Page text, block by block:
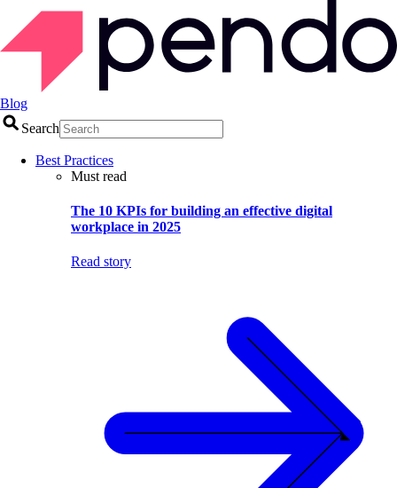
Blog
Search
Best Practices
Must read
The 10 KPIs for building an effective digital
workplace in 2025
Read story